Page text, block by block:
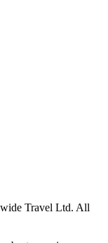
Travel Ltd. All